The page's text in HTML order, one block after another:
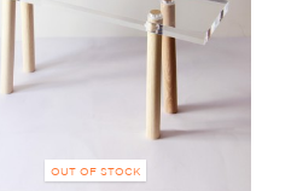
OUT OF STOCK